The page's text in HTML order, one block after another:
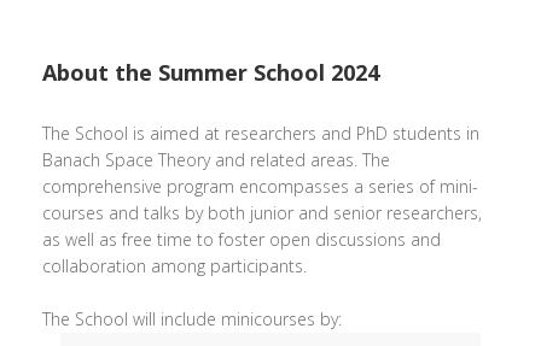
About the Summer School 2024
The School is aimed at researchers and PhD students in
Banach Space Theory and related areas. The
comprehensive program encompasses a series of mini-
courses and talks by both junior and senior researchers,
as well as free time to foster open discussions and
collaboration among participants.
The School will include minicourses by: